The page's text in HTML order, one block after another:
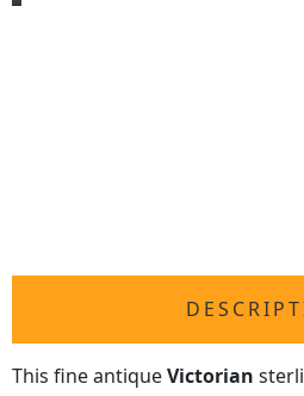
This fine antiqueVictorian